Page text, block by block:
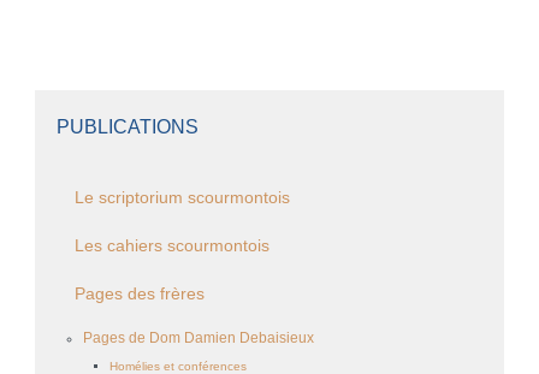
PUBLICATIONS
Le scriptorium scourmontois
Les cahiers scourmontois
Pages des frères
Pages de Dom Damien Debaisieux
Homélies et conférences